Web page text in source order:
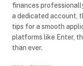
finances
a dedicated account,
tips for a smooth
platforms like Enter,
than ever.